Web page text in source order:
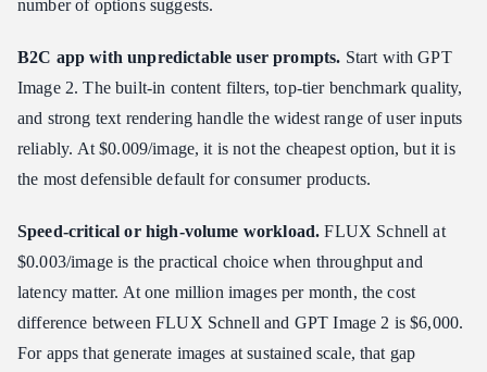
number of options suggests.
B2C app with unpredictable user prompts. Start with GPT
Image 2. The built-in content filters, top-tier benchmark quality,
and strong text rendering handle the widest range of user inputs
reliably. At $0.009/image, it is not the cheapest option, but it is
the most defensible default for consumer products.
Speed-critical or high-volume workload. FLUX Schnell at
$0.003/image is the practical choice when throughput and
latency matter. At one million images per month, the cost
difference between FLUX Schnell and GPT Image 2 is $6,000.
For apps that generate images at sustained scale, that gap